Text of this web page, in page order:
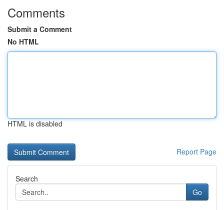
Comments
Submit a Comment
No HTML
HTML is disabled
Report Page
Search
Go